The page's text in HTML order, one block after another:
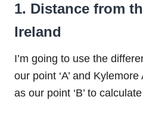
1. Distance from
Ireland
I’m going to use the
our point ‘A’ and
as our point ‘B’ to